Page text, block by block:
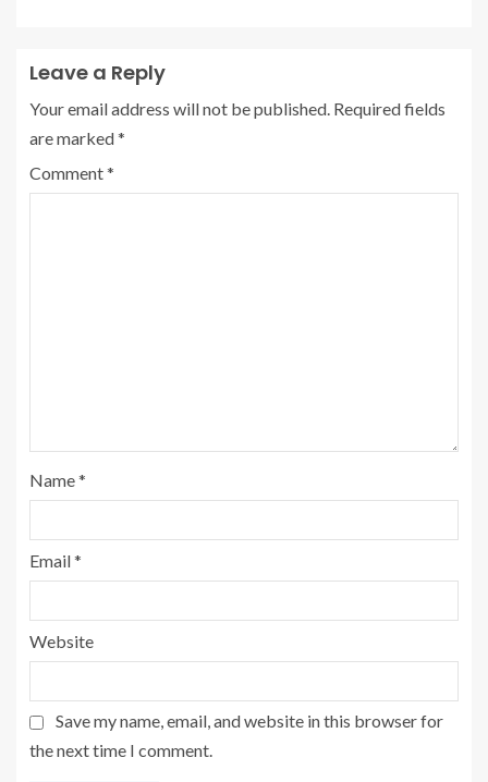
Leave a Reply
Your email address will not be published. Required fields
are marked*
Comment*
Name*
Email*
Website
Save my name, email, and website in this browser for
the next time I comment.